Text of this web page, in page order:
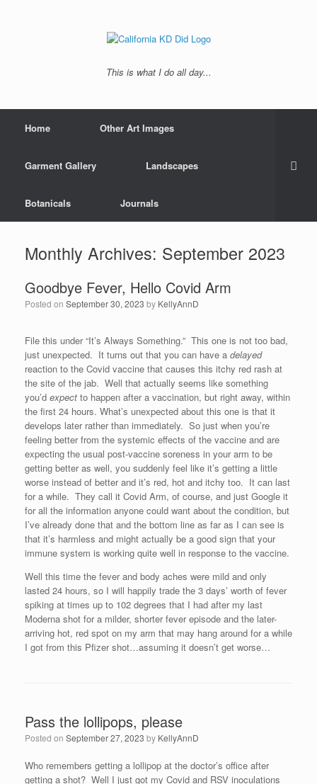
This is what I do all day...
Home Other Art Images
Garment Gallery Landscapes
Botanicals Journals
Monthly Archives: September 2023
Goodbye Fever, Hello Covid Arm
Posted on September 30, 2023 by KellyAnnD
File this under “It’s Always Something.” This one is not too bad,
just unexpected. It turns out that you can have a delayed
reaction to the Covid vaccine that causes this itchy red rash at
the site of the jab. Well that actually seems like something
you’d expect to happen after a vaccination, but right away, within
the first 24 hours. What’s unexpected about this one is that it
develops later rather than immediately. So just when you’re
feeling better from the systemic effects of the vaccine and are
expecting the usual post-vaccine soreness in your arm to be
getting better as well, you suddenly feel like it’s getting a little
worse instead of better and it’s red, hot and itchy too. It can last
for a while. They call it Covid Arm, of course, and just Google it
for all the information anyone could want about the condition, but
I’ve already done that and the bottom line as far as I can see is
that it’s harmless and might actually be a good sign that your
immune system is working quite well in response to the vaccine.
Well this time the fever and body aches were mild and only
lasted 24 hours, so I will happily trade the 3 days’ worth of fever
spiking at times up to 102 degrees that I had after my last
Moderna shot for a milder, shorter fever episode and the later-
arriving hot, red spot on my arm that may hang around for a while
I got from this Pfizer shot…assuming it doesn’t get worse…
Pass the lollipops, please
Posted on September 27, 2023 by KellyAnnD
Who remembers getting a lollipop at the doctor’s office after
getting a shot? Well I just got my Covid and RSV inoculations